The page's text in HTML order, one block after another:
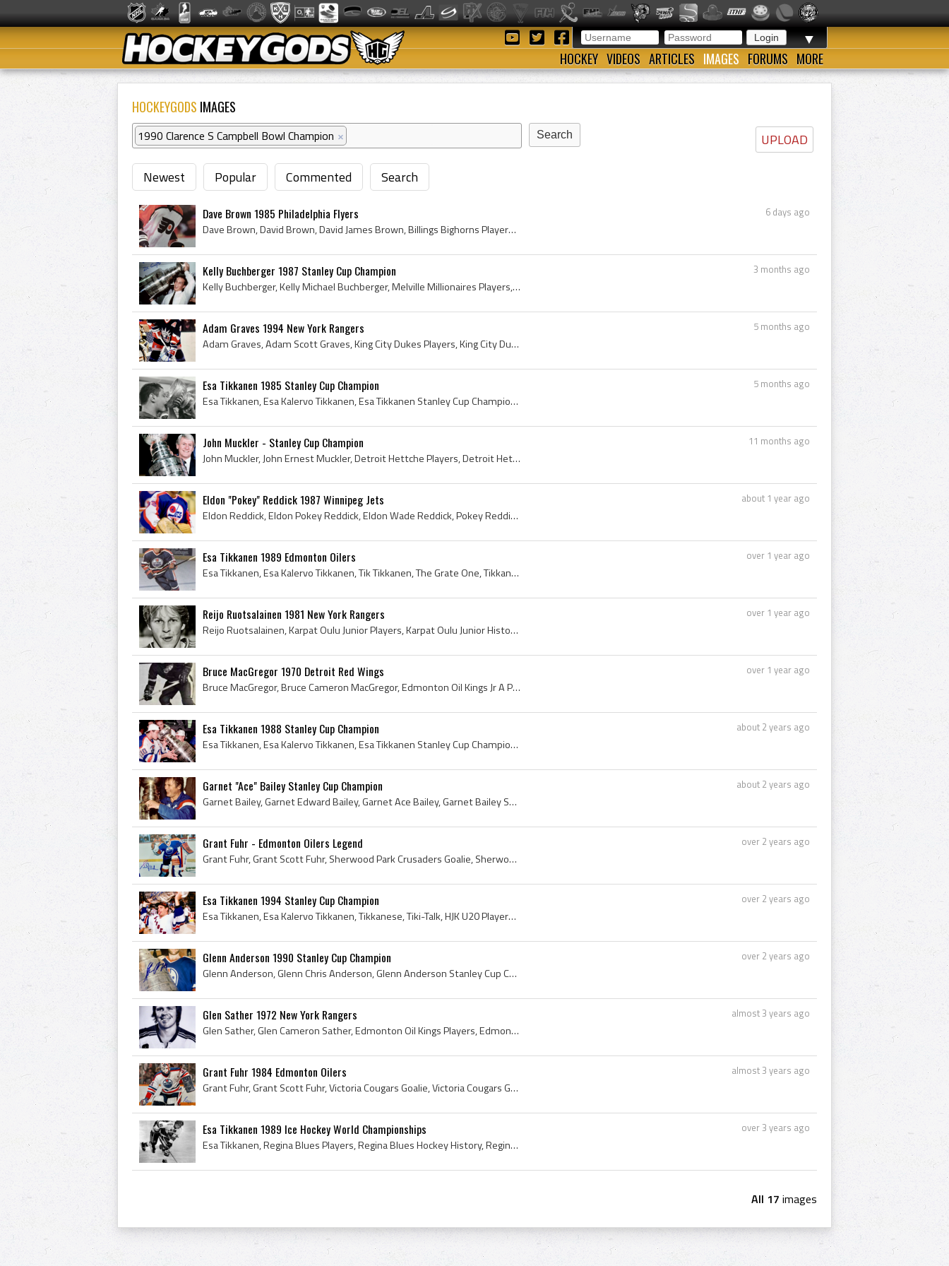
▼
HOCKEY VIDEOS ARTICLES IMAGES FORUMS MORE
HOCKEYGODS IMAGES
UPLOAD
1990 Clarence S Campbell Bowl Champion ×
Newest Popular Commented Search
6 days ago
Dave Brown 1985 Philadelphia Flyers
Dave Brown, David Brown, David James Brown, Billings Bighorns Players, Billings Bighorns History, Spokane Flyers Players, Spokane Flyers History, Y...
3 months ago
Kelly Buchberger 1987 Stanley Cup Champion
Kelly Buchberger, Kelly Michael Buchberger, Melville Millionaires Players, Melville Millionaires History, Moose Jaw Warriors Players, Moose Jaw War...
5 months ago
Adam Graves 1994 New York Rangers
Adam Graves, Adam Scott Graves, King City Dukes Players, King City Dukes History, Windsor Compuware Spitfires Players, Windsor Compuware Spitfires ...
5 months ago
Esa Tikkanen 1985 Stanley Cup Champion
Esa Tikkanen, Esa Kalervo Tikkanen, Esa Tikkanen Stanley Cup Champion, Tikkanese, Drinking From Stanley Cup, Regina Blues Players, Regina Blues Hoc...
11 months ago
John Muckler - Stanley Cup Champion
John Muckler, John Ernest Muckler, Detroit Hettche Players, Detroit Hettche History, Windsor Spitfires Players, Windsor Spitfires History, Galt Bla...
about 1 year ago
Eldon "Pokey" Reddick 1987 Winnipeg Jets
Eldon Reddick, Eldon Pokey Reddick, Eldon Wade Reddick, Pokey Reddick, Swift Current Broncos Goalie, Swift Current Broncos Goaltender, Swift Curren...
over 1 year ago
Esa Tikkanen 1989 Edmonton Oilers
Esa Tikkanen, Esa Kalervo Tikkanen, Tik Tikkanen, The Grate One, Tikkanese, Tiki-Talk, Regina Pat Blues Players, Regina Pat Blues History, Regina P...
over 1 year ago
Reijo Ruotsalainen 1981 New York Rangers
Reijo Ruotsalainen, Karpat Oulu Junior Players, Karpat Oulu Junior History, Karpat Oulu Players, Karpat Oulu History, Karpat Oulu Hockey History, P...
over 1 year ago
Bruce MacGregor 1970 Detroit Red Wings
Bruce MacGregor, Bruce Cameron MacGregor, Edmonton Oil Kings Jr A Players, Edmonton Oil Kings Jr A History, Edmonton Oil Kings Players, Edmonton Oi...
about 2 years ago
Esa Tikkanen 1988 Stanley Cup Champion
Esa Tikkanen, Esa Kalervo Tikkanen, Esa Tikkanen Stanley Cup Champion, Tikkanese, Drinking From Cup, Drinking From Stanley Cup, 1988 Stanley Cup, 1...
about 2 years ago
Garnet "Ace" Bailey Stanley Cup Champion
Garnet Bailey, Garnet Edward Bailey, Garnet Ace Bailey, Garnet Bailey Stanley Cup Champion, Garnet Ace Bailey Stanley Cup Champion, Edmonton Oil Ki...
over 2 years ago
Grant Fuhr - Edmonton Oilers Legend
Grant Fuhr, Grant Scott Fuhr, Sherwood Park Crusaders Goalie, Sherwood Park Crusaders Goaltender, Sherwood Park Crusaders Players, Sherwood Park Cr...
over 2 years ago
Esa Tikkanen 1994 Stanley Cup Champion
Esa Tikkanen, Esa Kalervo Tikkanen, Tikkanese, Tiki-Talk, HJK U20 Players, Regina Pat Blues Players, Regina Pat Blues History, Regina Pats Ex Playe...
over 2 years ago
Glenn Anderson 1990 Stanley Cup Champion
Glenn Anderson, Glenn Chris Anderson, Glenn Anderson Stanley Cup Champion, 1990 Stanley Cup, 1990 Stanley Cup Winner, 1990 Stanley Cup Champion, 19...
almost 3 years ago
Glen Sather 1972 New York Rangers
Glen Sather, Glen Cameron Sather, Edmonton Oil Kings Players, Edmonton Oil Kings Ex Players, Edmonton Oil Kings Legend, Edmonton Oil Kings Legends,...
almost 3 years ago
Grant Fuhr 1984 Edmonton Oilers
Grant Fuhr, Grant Scott Fuhr, Victoria Cougars Goalie, Victoria Cougars Goaltender, Victoria Cougars Ex Players, Victoria Cougars Players, Victoria...
over 3 years ago
Esa Tikkanen 1989 Ice Hockey World Championships
Esa Tikkanen, Regina Blues Players, Regina Blues Hockey History, Regina Pats Ex Players, Regina Pats Players, HIFK Hockey Players, HIFK Hockey Hist...
All 17 images